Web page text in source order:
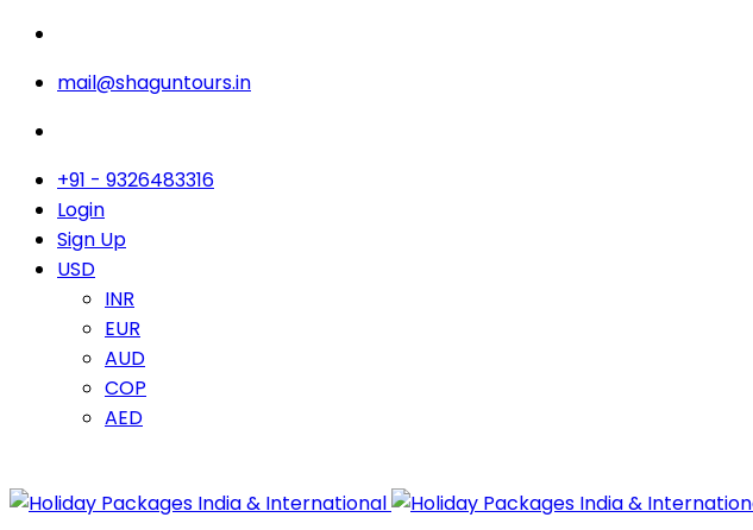
mail@shaguntours.in
+91 - 9326483316
Login
Sign Up
USD
INR
EUR
AUD
COP
AED